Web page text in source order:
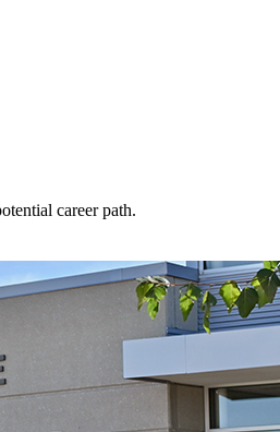
career path.